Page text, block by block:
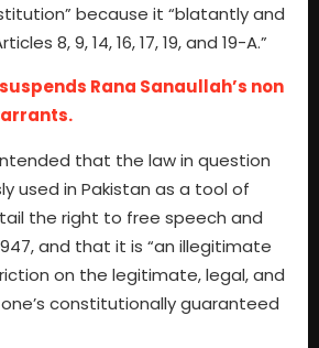
because it “blatantly and
8, 9, 14, 16, 17, 19, and 19-A.”
Rana Sanaullah’s non
that the law in question
used in Pakistan as a tool of
the right to free speech and
and that it is “an illegitimate
on the legitimate, legal, and
constitutionally guaranteed